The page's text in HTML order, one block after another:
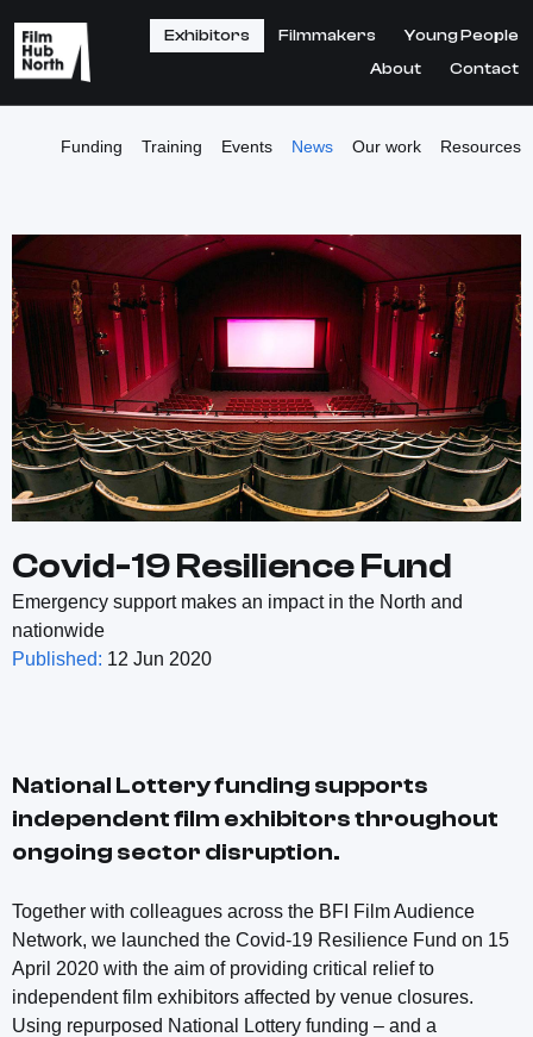
Exhibitors Filmmakers
Young People
About
Contact
Funding Training Events News Our work Resources
Covid-19 Resilience Fund
Emergency support makes an impact in the North and
nationwide
Published: 12 Jun 2020
National Lottery funding supports
independent film exhibitors throughout
ongoing sector disruption.
Together with colleagues across the BFI Film Audience
Network, we launched the Covid-19 Resilience Fund on 15
April 2020 with the aim of providing critical relief to
independent film exhibitors affected by venue closures.
Using repurposed National Lottery funding – and a